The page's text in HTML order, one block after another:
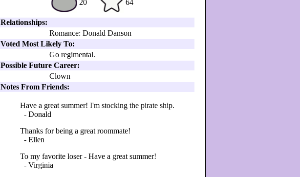
20 64
Relationships:
Romance: Donald Danson
Voted Most Likely To:
Go regimental.
Possible Future Career:
Clown
Notes From Friends:
Have a great summer! I'm stocking the pirate ship.
- Donald
Thanks for being a great roommate!
- Ellen
To my favorite loser - Have a great summer!
- Virginia